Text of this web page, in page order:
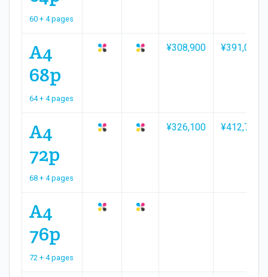
60 + 4 pages
A4
68p
64 + 4 pages
¥308,900 ¥391,000
A4
72p
68 + 4 pages
¥326,100 ¥412,700
A4
76p
72 + 4 pages